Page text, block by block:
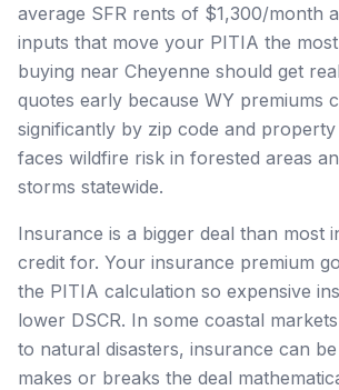
average SFR rents of $1,300/month
inputs that move your PITIA the
buying near Cheyenne should get
quotes early because WY premiums
significantly by zip code and
faces wildfire risk in forested areas
storms statewide.
Insurance is a bigger deal than most
credit for. Your insurance premium
the PITIA calculation so expensive
lower DSCR. In some coastal
to natural disasters, insurance can
makes or breaks the deal